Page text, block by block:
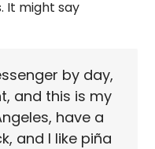
It might say
by day,
and this is my
have a
and I like piña